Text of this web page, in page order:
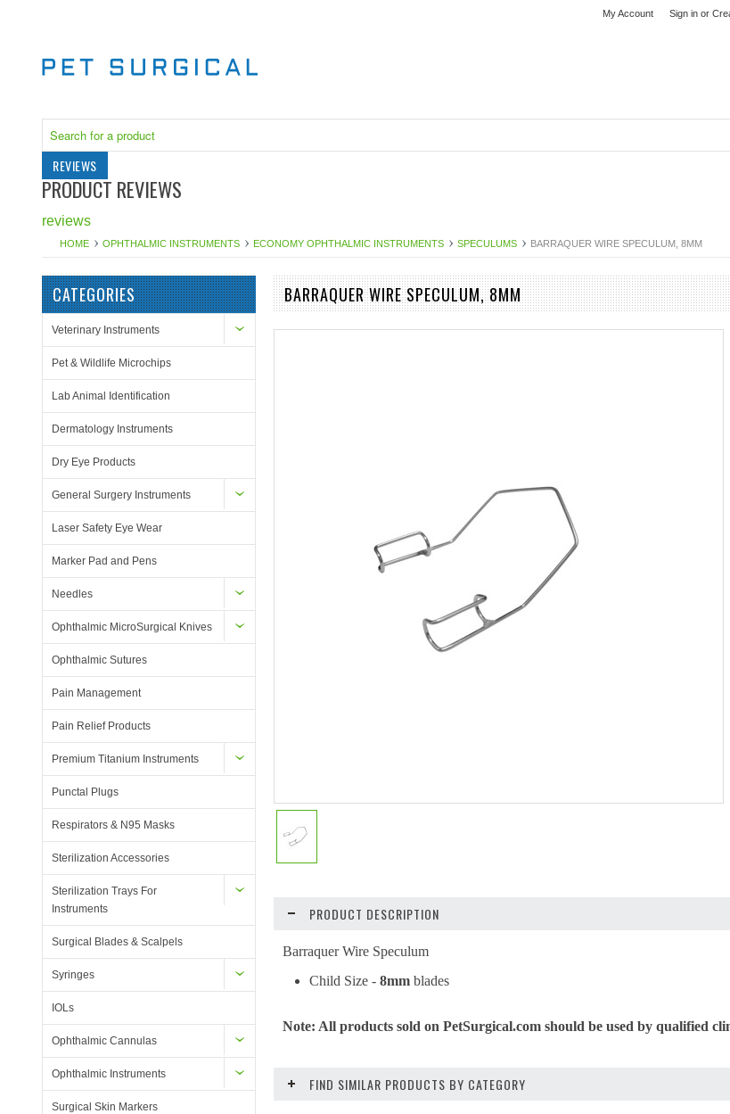
My Account Sign in or
REVIEWS
PRODUCT REVIEWS
reviews
HOME OPHTHALMIC INSTRUMENTS ECONOMY OPHTHALMIC INSTRUMENTS SPECULUMS BARRAQUER WIRE SPECULUM, 8MM
CATEGORIES
Veterinary Instruments
Pet & Wildlife Microchips
Lab Animal Identification
Dermatology Instruments
Dry Eye Products
General Surgery Instruments
Laser Safety Eye Wear
Marker Pad and Pens
Needles
Ophthalmic MicroSurgical Knives
Ophthalmic Sutures
Pain Management
Pain Relief Products
Premium Titanium Instruments
Punctal Plugs
Respirators & N95 Masks
Sterilization Accessories
Sterilization Trays For
Instruments
Surgical Blades & Scalpels
Syringes
IOLs
Ophthalmic Cannulas
Ophthalmic Instruments
Surgical Skin Markers
BARRAQUER WIRE SPECULUM, 8MM
PRODUCT DESCRIPTION
Barraquer Wire Speculum
Child Size - 8mm blades
Note: All products sold on PetSurgical.com should be used by qualified
FIND SIMILAR PRODUCTS BY CATEGORY